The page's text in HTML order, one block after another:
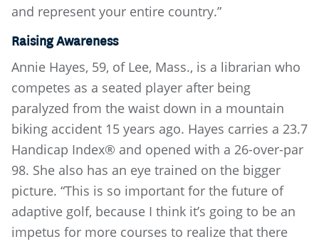
and represent your entire country.”
Raising Awareness
Annie Hayes, 59, of Lee, Mass., is a librarian who
competes as a seated player after being
paralyzed from the waist down in a mountain
biking accident 15 years ago. Hayes carries a 23.7
Handicap Index® and opened with a 26-over-par
98. She also has an eye trained on the bigger
picture. “This is so important for the future of
adaptive golf, because I think it’s going to be an
impetus for more courses to realize that there